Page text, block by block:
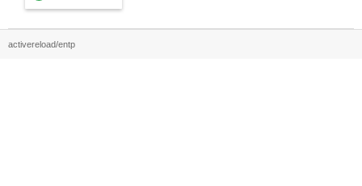
activereload/entp